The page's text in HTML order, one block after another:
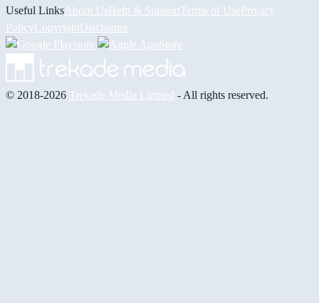
Useful Links About UsHelp & Support Terms of UsePrivacy
PolicyCopyrightDisclaimer
© 2018-2026 Trekade Media Limited - All rights reserved.